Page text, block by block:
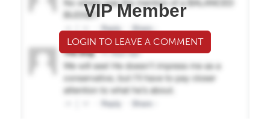
VIP Member
LOGIN TO LEAVE A COMMENT